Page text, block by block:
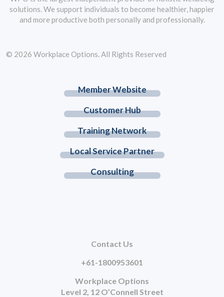
solutions. We support individuals to become healthier, happier
and more productive both personally and professionally.
Member Website
Customer Hub
Training Network
Local Service Partner
Consulting
Contact Us
+61-1800953601
Workplace Options
Level 2, 12 O’Connell Street
© 2026 Workplace Options. All Rights Reserved